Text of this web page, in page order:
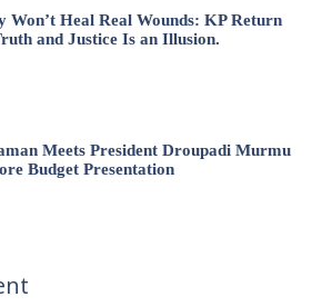
Heal Real Wounds: KP Return
and Justice Is an Illusion.
Meets President Droupadi Murmu
Budget Presentation